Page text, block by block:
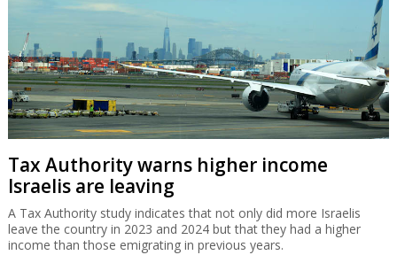
Tax Authority warns higher income
Israelis are leaving
A Tax Authority study indicates that not only did more Israelis
leave the country in 2023 and 2024 but that they had a higher
income than those emigrating in previous years.